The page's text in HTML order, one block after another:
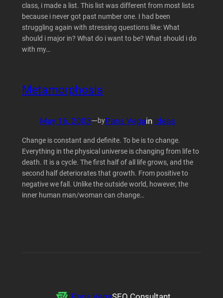
class, i made a list. This list was different from most lists
because i never got past number one. I had been
struggling again with stressing questions like: What
should i major in? What do i want to be? What should i do
with my…
Metamorphosis
May 16, 2003—byParis Vegain Ideas
Change is constant and definite. To be is to change.
Everything in the physical universe is changing from life to
death. It is a cycle. The first half of all life grows, and the
second half deteriorates that growth. From positive to
negative we fall. Unlike the outside world, however, the
inner human man/woman can change…